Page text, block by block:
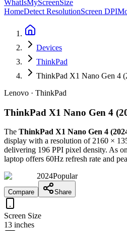
WhatIsMyScreenSize
HomeDetect ResolutionScreen DPI
Devices
ThinkPad
ThinkPad X1 Nano Gen 4
Lenovo · ThinkPad
ThinkPad X1 Nano Gen 4
The ThinkPad X1 Nano Gen 4
display with a resolution of2160 ×
delivering 196 PPI pixel density. As
laptop offers 60Hz refresh rate and
2024Popular
Compare Share
Screen Size
13 inches